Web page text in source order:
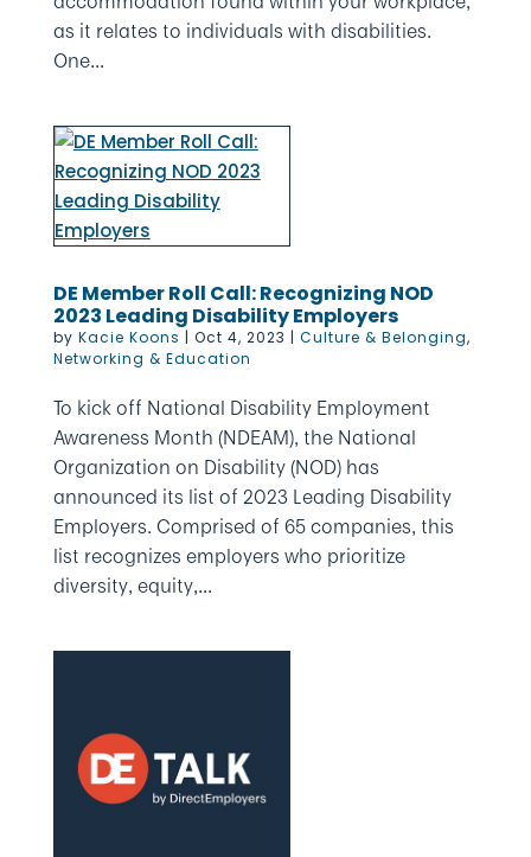
as it relates to individuals with disabilities.
One...
DE Member Roll Call: Recognizing NOD
2023 Leading Disability Employers
by Kacie Koons | Oct 4, 2023 | Culture & Belonging,
Networking & Education
To kick off National Disability Employment
Awareness Month (NDEAM), the National
Organization on Disability (NOD) has
announced its list of 2023 Leading Disability
Employers. Comprised of 65 companies, this
list recognizes employers who prioritize
diversity, equity,...